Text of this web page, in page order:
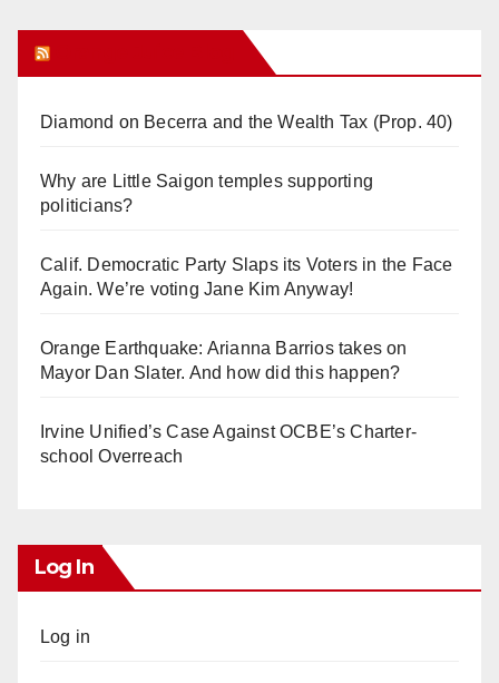
Diamond on Becerra and the Wealth Tax (Prop. 40)
Why are Little Saigon temples supporting
politicians?
Calif. Democratic Party Slaps its Voters in the Face
Again. We’re voting Jane Kim Anyway!
Orange Earthquake: Arianna Barrios takes on
Mayor Dan Slater. And how did this happen?
Irvine Unified’s Case Against OCBE’s Charter-
school Overreach
Log In
Log in